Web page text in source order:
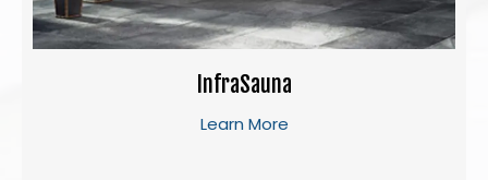
InfraSauna
Learn More